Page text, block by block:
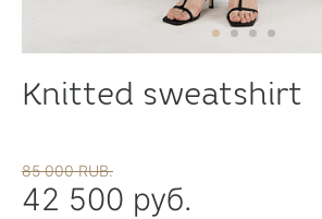
Knitted sweatshirt
85 000 RUB.
42 500 руб.